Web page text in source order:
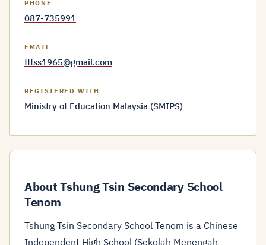
PHONE
087-735991
EMAIL
tttss1965@gmail.com
REGISTERED WITH
Ministry of Education Malaysia (SMIPS)
About Tshung Tsin Secondary School
Tenom
Tshung Tsin Secondary School Tenom is a Chinese
Independent High School (Sekolah Menengah